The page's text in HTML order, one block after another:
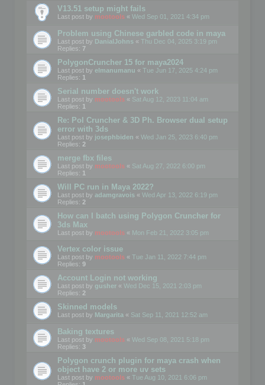
V13.51 setup might fails
Last post by mootools « Wed Sep 01, 2021 4:34 pm
Problem using Chinese garbled code in maya
Last post by DanialJohns « Thu Dec 04, 2025 3:19 pm
Replies: 7
PolygonCruncher 15 for maya2024
Last post by elmanumanu « Tue Jun 17, 2025 4:24 pm
Replies: 1
Serial number doesn't work
Last post by mootools « Sat Aug 12, 2023 11:04 am
Replies: 1
Re: Pol Cruncher & 3D Ph. Browser dual setup
error with 3ds
Last post by josephbiden « Wed Jan 25, 2023 6:40 pm
Replies: 2
merge fbx files
Last post by mootools « Sat Aug 27, 2022 6:00 pm
Replies: 1
Will PC run in Maya 2022?
Last post by adamgravois « Wed Apr 13, 2022 6:19 pm
Replies: 2
How can I batch using Polygon Cruncher for
3ds Max
Last post by mootools « Mon Feb 21, 2022 3:05 pm
Vertex color issue
Last post by mootools « Tue Jan 11, 2022 7:44 pm
Replies: 9
Account Login not working
Last post by gusher « Wed Dec 15, 2021 2:03 pm
Replies: 2
Skinned models
Last post by Margarita « Sat Sep 11, 2021 12:52 am
Baking textures
Last post by mootools « Wed Sep 08, 2021 5:18 pm
Replies: 3
Polygon crunch plugin for maya crash when
object have 2 or more uv sets
Last post by mootools « Tue Aug 10, 2021 6:06 pm